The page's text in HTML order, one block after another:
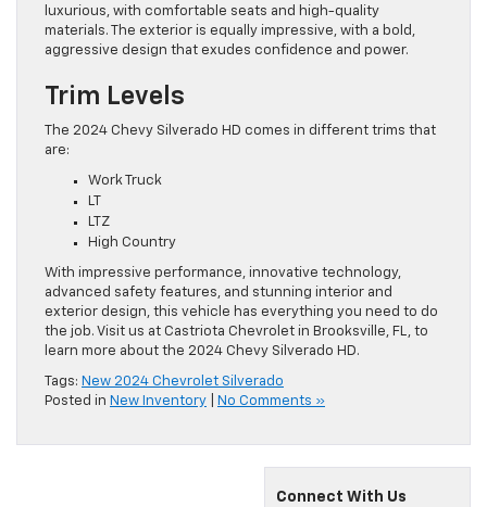
luxurious, with comfortable seats and high-quality
materials. The exterior is equally impressive, with a bold,
aggressive design that exudes confidence and power.
Trim Levels
The 2024 Chevy Silverado HD comes in different trims that
are:
Work Truck
LT
LTZ
High Country
With impressive performance, innovative technology,
advanced safety features, and stunning interior and
exterior design, this vehicle has everything you need to do
the job. Visit us at Castriota Chevrolet in Brooksville, FL, to
learn more about the 2024 Chevy Silverado HD.
Tags: New 2024 Chevrolet Silverado
Posted in New Inventory No Comments »
Connect With Us